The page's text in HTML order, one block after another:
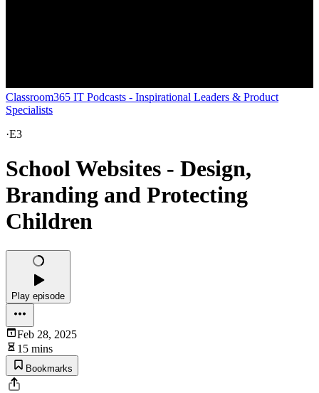
Classroom365 IT Podcasts - Inspirational Leaders & Product
Specialists
·E3
School Websites - Design,
Branding and Protecting
Children
Play episode
Feb 28, 2025
15 mins
Bookmarks